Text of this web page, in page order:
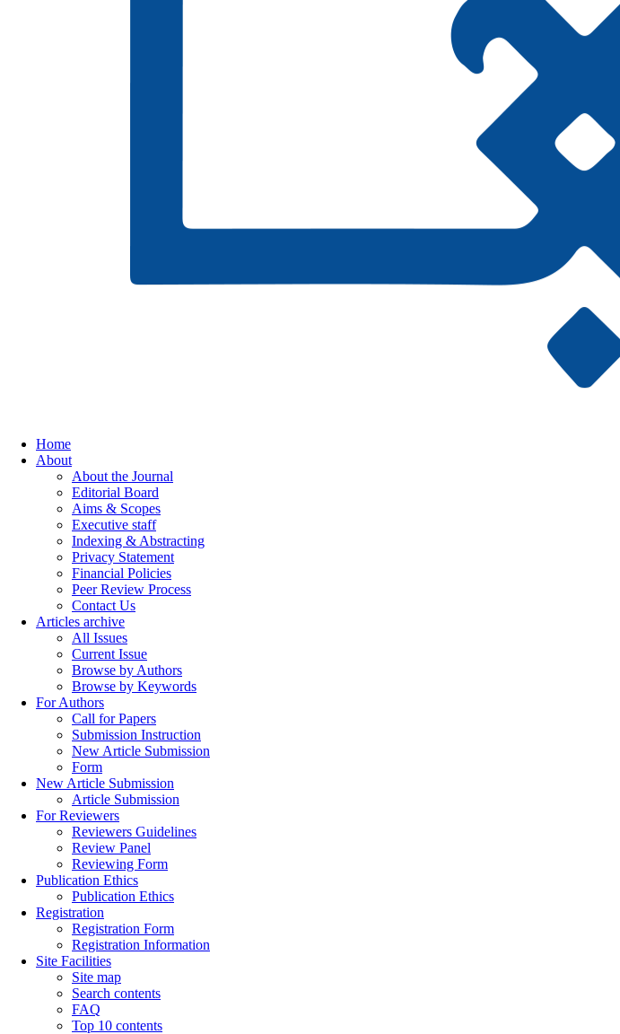
Home
About
About the Journal
Editorial Board
Aims & Scopes
Executive staff
Indexing & Abstracting
Privacy Statement
Financial Policies
Peer Review Process
Contact Us
Articles archive
All Issues
Current Issue
Browse by Authors
Browse by Keywords
For Authors
Call for Papers
Submission Instruction
New Article Submission
Form
New Article Submission
Article Submission
For Reviewers
Reviewers Guidelines
Review Panel
Reviewing Form
Publication Ethics
Publication Ethics
Registration
Registration Form
Registration Information
Site Facilities
Site map
Search contents
FAQ
Top 10 contents